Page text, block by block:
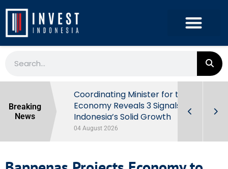
Breaking
News
Behind
Coordinating Minister for the
Economy Reveals 3 Signals of
Indonesia’s Solid Growth
04 August 2026